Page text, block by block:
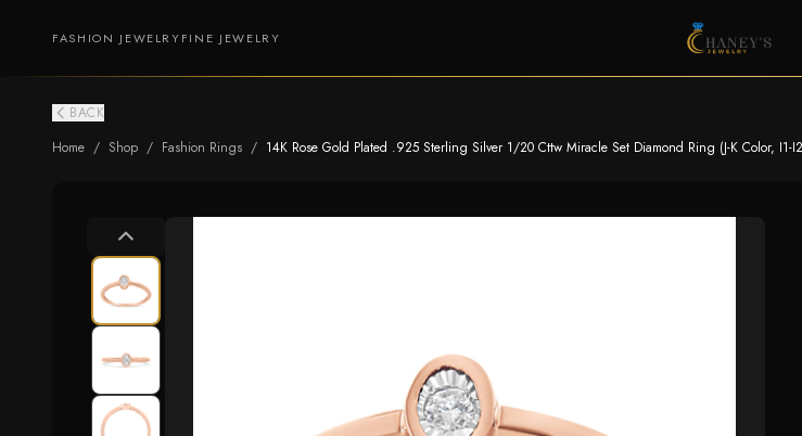
FASHION JEWELRYFINE JEWELRY
BACK
Home / Shop / Fashion Rings / 14K Rose Gold Plated .925 Sterling Silver 1/20 Cttw Miracle Set Diamond Ring (J-K Color, I1-